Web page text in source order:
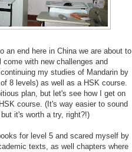
an end here in China we are about to
with new challenges and
my studies of Mandarin by
8 levels) as well as a HSK course.
plan, but let's see how I get on
course. (It's way easier to sound
it's worth a try, right?!)
for level 5 and scared myself by
texts, as well chapters where